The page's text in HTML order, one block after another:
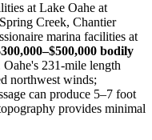
at Lake Oahe at
Creek, Chantier
marina facilities at
bodily
Oahe's 231-mile length
northwest winds;
can produce 5–7 foot
provides minimal